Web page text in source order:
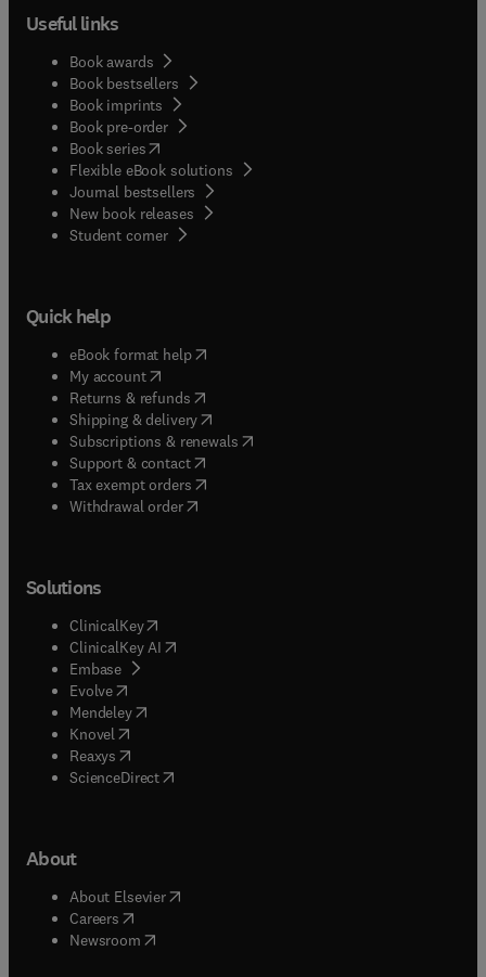
Useful links
Book awards
Book bestsellers
Book imprints
Book pre-order
Book series(opens in new tab/window
Flexible eBook solutions
Journal bestsellers
New book releases
Student corner( opens in new tab/window
Quick help
eBook format help( opens in new tab/window
My account( opens in new tab/window
Returns & refunds( opens in new tab/window
Shipping & delivery(opens in new tab/window
Subscriptions & renewals( opens in new tab/window
Support & contact( opens in new tab/window
Tax exempt orders( opens in new tab/window
Withdrawal order
Solutions
ClinicalKey(opens in new tab/window
ClinicalKey AI opens in new tab/window
Embase( opens in new tab/window
Evolve(opens in new tab/window
Mendeley( opens in new tab/window
Knovel (opens in new tab/window
Reaxys (opens in new tab/window
ScienceDirect(opens in new tab/window
About
About Elsevier( opens in new tab/window
Careers opens in new tab/window
Newsroom( opens in new tab/window